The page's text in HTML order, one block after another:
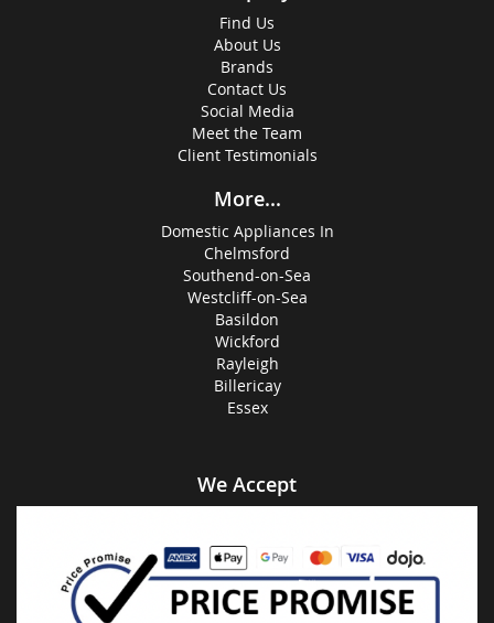
Find Us
About Us
Brands
Contact Us
Social Media
Meet the Team
Client Testimonials
More...
Domestic Appliances In
Chelmsford
Southend-on-Sea
Westcliff-on-Sea
Basildon
Wickford
Rayleigh
Billericay
Essex
We Accept